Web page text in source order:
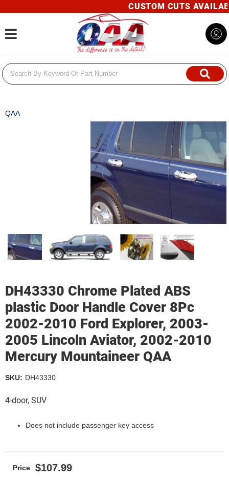
CUSTOM CUTS
Toggle navigation
QAA
DH43330 Chrome Plated ABS
plastic Door Handle Cover 8Pc
2002-2010 Ford Explorer, 2003-
2005 Lincoln Aviator, 2002-2010
Mercury Mountaineer QAA
4-door, SUV
SKU: DH43330
Does not include passenger key access
$107.99